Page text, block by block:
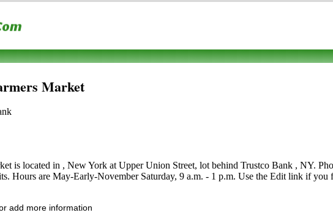
Market
is located in , New York at Upper Union Street, lot behind Trustco Bank , NY.
Hours are May-Early-November Saturday, 9 a.m. - 1 p.m. Use the Edit link if
add more information